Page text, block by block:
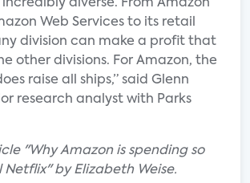
incredibly diverse. From Amazon
Web Services to its retail
division can make a profit that
other divisions. For Amazon, the
raise all ships,” said Glenn
research analyst with Parks
"Why Amazon is spending so
by Elizabeth Weise.